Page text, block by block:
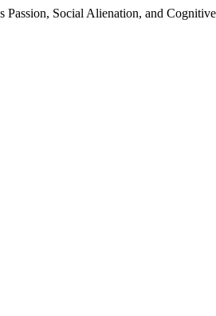
Social Alienation, and